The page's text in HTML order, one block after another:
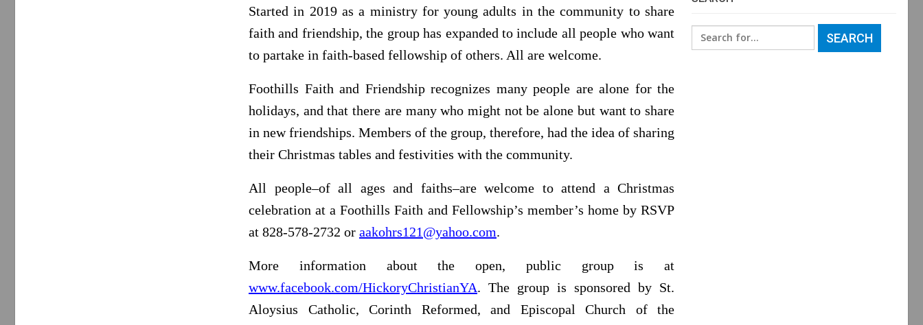
Started in 2019 as a ministry for young adults in the community to share
faith and friendship, the group has expanded to include all people who want
to partake in faith-based fellowship of others. All are welcome.
Foothills Faith and Friendship recognizes many people are alone for the
holidays, and that there are many who might not be alone but want to share
in new friendships. Members of the group, therefore, had the idea of sharing
their Christmas tables and festivities with the community.
All people–of all ages and faiths–are welcome to attend a Christmas
celebration at a Foothills Faith and Fellowship’s member’s home by RSVP
at 828-578-2732 or aakohrs121@yahoo.com.
More information about the open, public group is at
www.facebook.com/HickoryChristianYA. The group is sponsored by St.
Aloysius Catholic, Corinth Reformed, and Episcopal Church of the
Search
for: